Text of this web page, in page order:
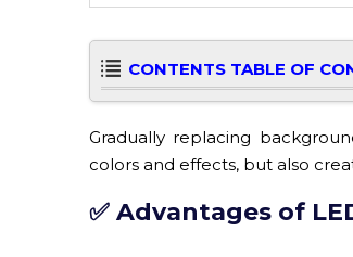
CONTENTS TABLE OF
Gradually replacing
colors and effects, but also
✅ Advantages of